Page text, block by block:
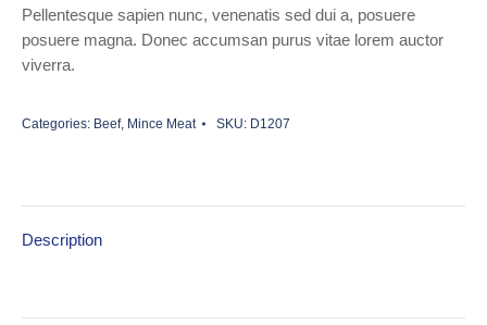
Pellentesque sapien nunc, venenatis sed dui a, posuere
posuere magna. Donec accumsan purus vitae lorem auctor
viverra.
Categories: Beef, Mince Meat SKU: D1207
Description